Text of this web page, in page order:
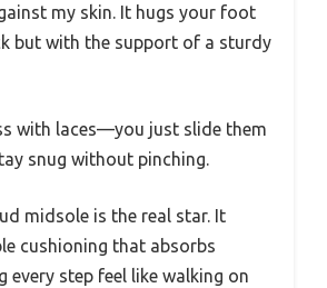
my skin. It hugs your foot
but with the support of a sturdy
with laces—you just slide them
snug without pinching.
midsole is the real star. It
cushioning that absorbs
every step feel like walking on